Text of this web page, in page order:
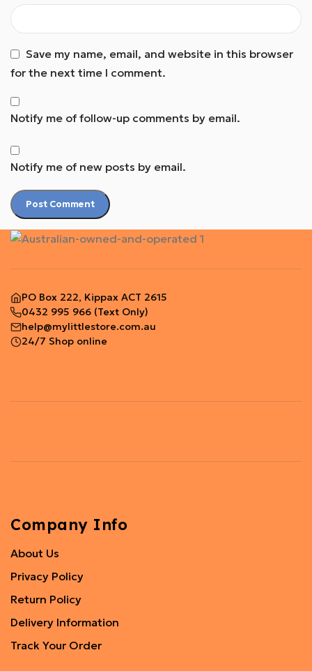
Save my name, email, and website in this browser
for the next time I comment.
Notify me of follow-up comments by email.
Notify me of new posts by email.
PO Box 222, Kippax ACT 2615
0432 995 966 (Text Only)
help@mylittlestore.com.au
24/7 Shop online
Company Info
About Us
Privacy Policy
Return Policy
Delivery Information
Track Your Order